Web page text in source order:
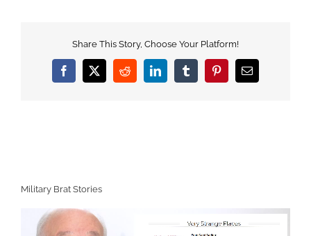
Share This Story, Choose Your Platform!
Facebook
X RedditLinkedInTumblrPinterestEmail
Military Brat Stories
Video
Player